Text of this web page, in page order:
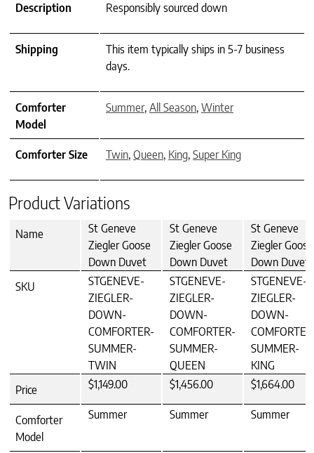
Description Responsibly sourced down
Shipping
This item typically ships in 5-7 business
days.
Comforter
Model
Summer, All Season, Winter
Comforter Size Twin, Queen, King, Super King
Product Variations
Name
St Geneve
Ziegler Goose
Down Duvet
St Geneve
Ziegler Goose
Down Duvet
St Geneve
Ziegler Goose
Down Duvet
SKU
STGENEVE-
ZIEGLER-
DOWN-
COMFORTER-
SUMMER-
TWIN
STGENEVE-
ZIEGLER-
DOWN-
COMFORTER-
SUMMER-
QUEEN
STGENEVE-
ZIEGLER-
DOWN-
SUMMER-
KING
Price
$1,149.00 $1,456.00 $1,664.00
Comforter
Model
Summer Summer Summer